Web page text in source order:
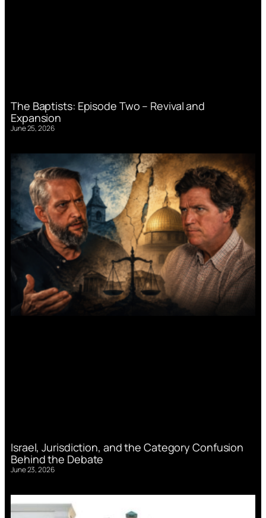
The Baptists: Episode Two – Revival and
Expansion
June 25, 2026
Israel, Jurisdiction, and the Category Confusion
Behind the Debate
June 23, 2026